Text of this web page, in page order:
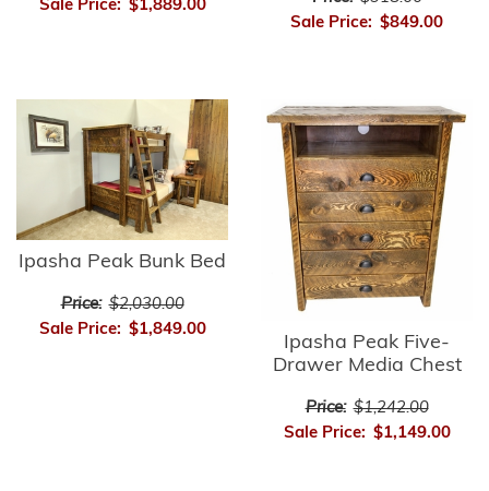
Sale Price: $1,889.00
Sale Price: $849.00
Ipasha Peak Bunk Bed
Price: $2,030.00
Sale Price: $1,849.00
Ipasha Peak Five-
Drawer Media Chest
Price: $1,242.00
Sale Price: $1,149.00